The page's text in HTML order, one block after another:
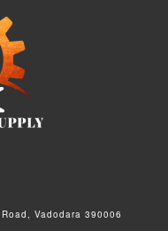
Vadodara 390006